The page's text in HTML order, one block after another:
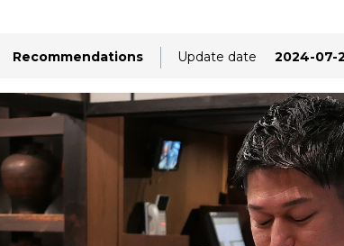
Recommendations Update date 2024-07-